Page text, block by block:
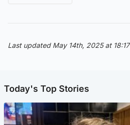
Last updated May 14th, 2025 at 18:17
Today's Top Stories